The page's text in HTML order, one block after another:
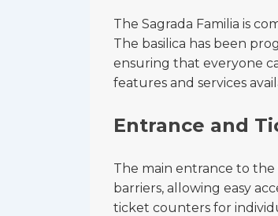
The Sagrada Familia is
The basilica has been
ensuring that everyone
features and services
Entrance and
The main entrance to the
barriers, allowing easy
ticket counters for